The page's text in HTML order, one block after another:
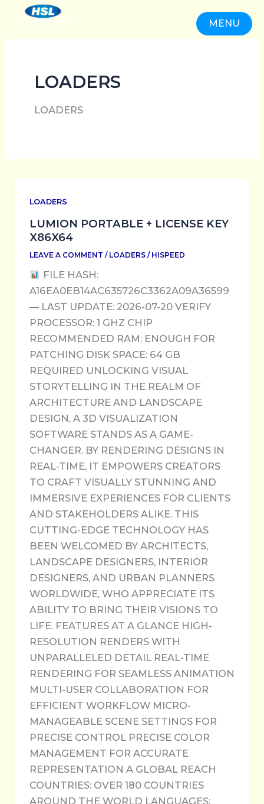
TO
CONTENT
MENU
LOADERS
LOADERS
LOADERS
LUMION PORTABLE + LICENSE KEY
X86X64
LEAVE A COMMENT / LOADERS/ HISPEED
FILE HASH:
A16EA0EB14AC635726C3362A09A36599
— LAST UPDATE: 2026-07-20 VERIFY
PROCESSOR: 1 GHZ CHIP
RECOMMENDED RAM: ENOUGH FOR
PATCHING DISK SPACE: 64 GB
REQUIRED UNLOCKING VISUAL
STORYTELLING IN THE REALM OF
ARCHITECTURE AND LANDSCAPE
DESIGN, A 3D VISUALIZATION
SOFTWARE STANDS AS A GAME-
CHANGER. BY RENDERING DESIGNS IN
REAL-TIME, IT EMPOWERS CREATORS
TO CRAFT VISUALLY STUNNING AND
IMMERSIVE EXPERIENCES FOR CLIENTS
AND STAKEHOLDERS ALIKE. THIS
CUTTING-EDGE TECHNOLOGY HAS
BEEN WELCOMED BY ARCHITECTS,
LANDSCAPE DESIGNERS, INTERIOR
DESIGNERS, AND URBAN PLANNERS
WORLDWIDE, WHO APPRECIATE ITS
ABILITY TO BRING THEIR VISIONS TO
LIFE. FEATURES AT A GLANCE HIGH-
RESOLUTION RENDERS WITH
UNPARALLELED DETAIL REAL-TIME
RENDERING FOR SEAMLESS ANIMATION
MULTI-USER COLLABORATION FOR
EFFICIENT WORKFLOW MICRO-
MANAGEABLE SCENE SETTINGS FOR
PRECISE CONTROL PRECISE COLOR
MANAGEMENT FOR ACCURATE
REPRESENTATION A GLOBAL REACH
COUNTRIES: OVER 180 COUNTRIES
AROUND THE WORLD LANGUAGES: